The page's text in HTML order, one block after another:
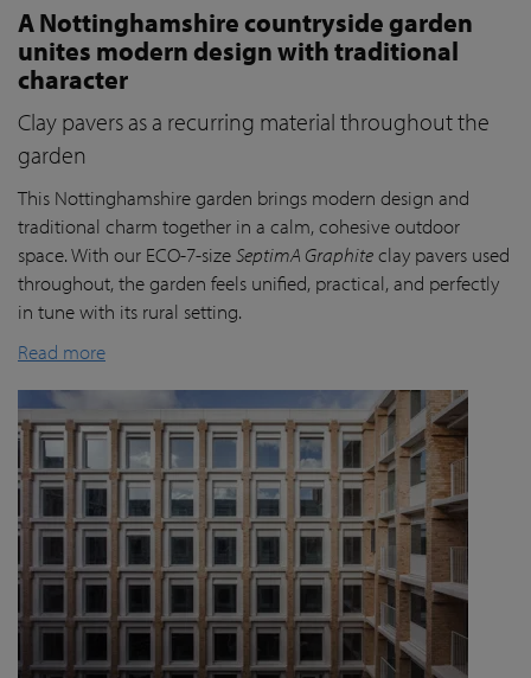
A Nottinghamshire countryside garden
unites modern design with traditional
character
Clay pavers as a recurring material throughout the
garden
This Nottinghamshire garden brings modern design and
traditional charm together in a calm, cohesive outdoor
space. With our ECO-7-sizeSeptimA Graphiteclay pavers used
throughout, the garden feels unified, practical, and perfectly
in tune with its rural setting.
Read more